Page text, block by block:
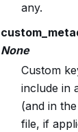
any.
None
Custom
include in
(and in
file, if